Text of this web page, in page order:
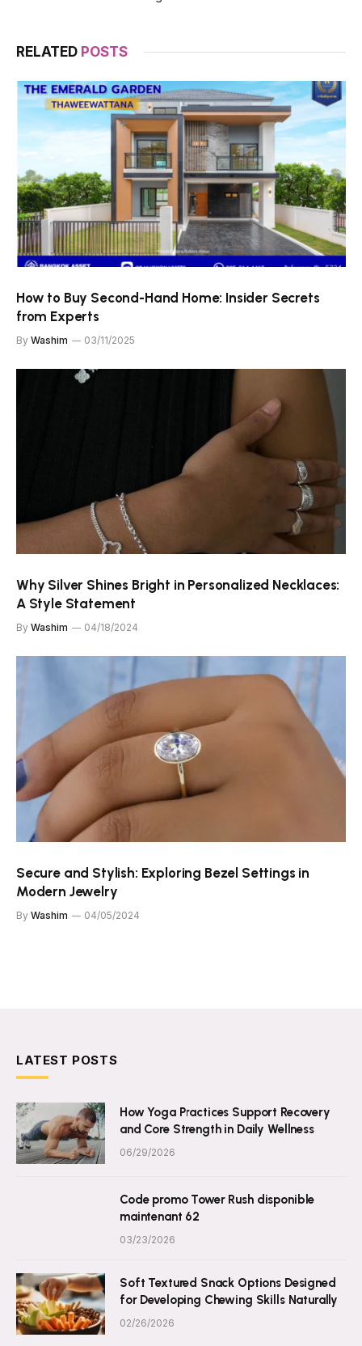
RELATED POSTS
How to Buy Second-Hand Home: Insider Secrets
from Experts
By Washim 03/11/2025
Why Silver Shines Bright in Personalized Necklaces:
A Style Statement
By Washim 04/18/2024
Secure and Stylish: Exploring Bezel Settings in
Modern Jewelry
By Washim 04/05/2024
LATEST POSTS
How Yoga Practices Support Recovery
and Core Strength in Daily Wellness
06/29/2026
Code promo Tower Rush disponible
maintenant 62
03/23/2026
Soft Textured Snack Options Designed
for Developing Chewing Skills Naturally
02/26/2026